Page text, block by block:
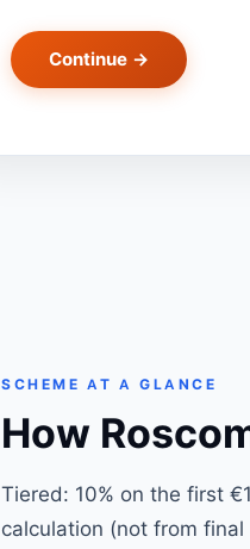
Continue →
SCHEME AT A GLANCE
How
Tiered: 10% on the first
calculation (not from